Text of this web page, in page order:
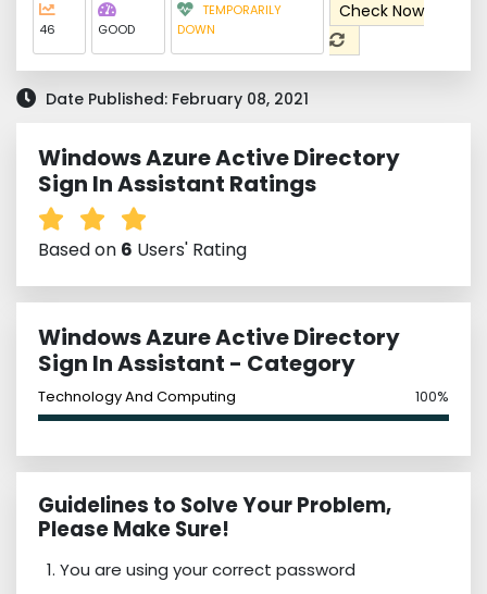
46 GOOD
TEMPORARILY
DOWN
Check Now
Date Published: February 08, 2021
Windows Azure Active Directory
Sign In Assistant Ratings
Based on 6 Users' Rating
Windows Azure Active Directory
Sign In Assistant - Category
Technology And Computing 100%
Guidelines to Solve Your Problem,
Please Make Sure!
You are using your correct password